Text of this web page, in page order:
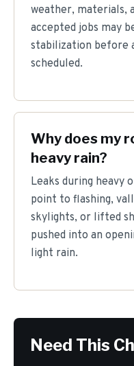
weather, materials,
accepted jobs may
stabilization before
scheduled.
Why does my
heavy rain?
Leaks during heavy
point to flashing,
skylights, or lifted
pushed into an
light rain.
Need This